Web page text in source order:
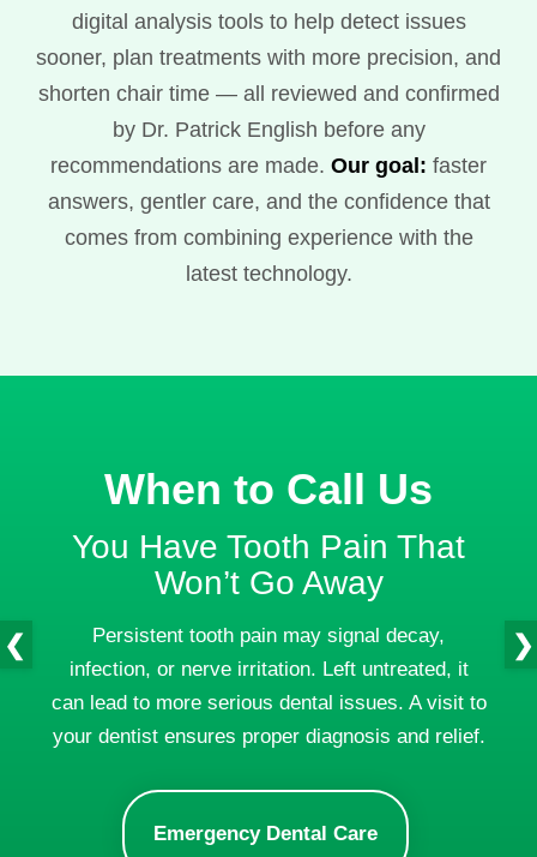
digital analysis tools to help detect issues
sooner, plan treatments with more precision, and
shorten chair time — all reviewed and confirmed
by Dr. Patrick English before any
recommendations are made. Our goal: faster
answers, gentler care, and the confidence that
comes from combining experience with the
latest technology.
When to Call Us
❮
You Have Tooth Pain That
Won’t Go Away
Persistent tooth pain may signal decay,
infection, or nerve irritation. Left untreated, it
can lead to more serious dental issues. A visit to
your dentist ensures proper diagnosis and relief.
❯
Emergency Dental Care